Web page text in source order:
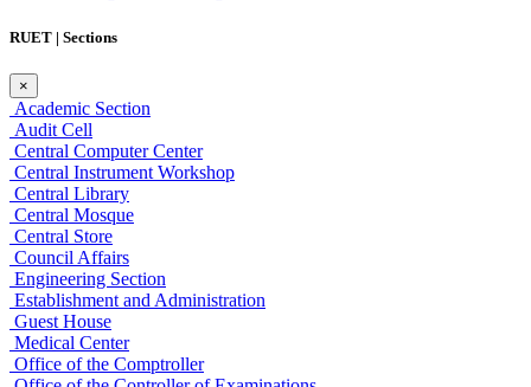
RUET | Sections
×
Academic Section
Audit Cell
Central Computer Center
Central Instrument Workshop
Central Library
Central Mosque
Central Store
Council Affairs
Engineering Section
Establishment and Administration
Guest House
Medical Center
Office of the Comptroller